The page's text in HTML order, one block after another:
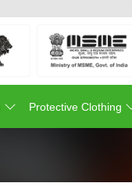
Protective Clothing